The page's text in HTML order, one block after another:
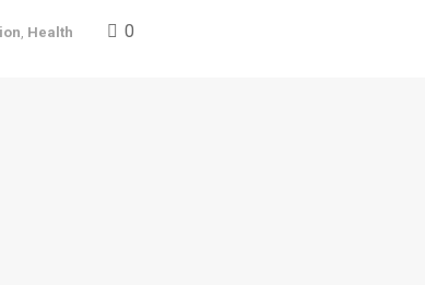
, Health 0